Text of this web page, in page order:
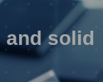
solid